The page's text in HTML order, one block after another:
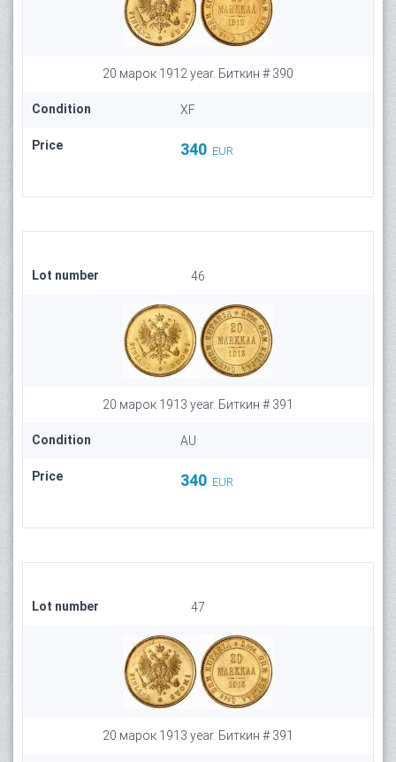
20 марок 1912 year. Биткин # 390
Condition XF
Price 340 EUR
Lot number 46
20 марок 1913 year. Биткин # 391
Condition AU
Price 340 EUR
Lot number 47
20 марок 1913 year. Биткин # 391